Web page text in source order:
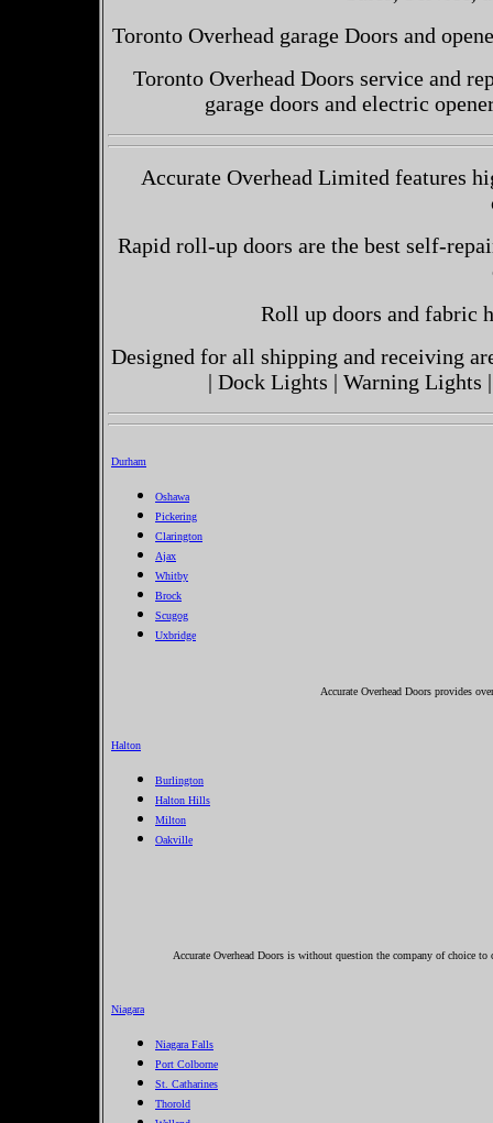
Toronto Overhead garage Doors and
Toronto Overhead Doors service and
garage doors and electric
Accurate Overhead Limited features
Rapid roll-up doors are the best self-
Roll up doors and fabric
Designed for all shipping and receiving
| Dock Lights | Warning Lights
Durham
Oshawa
Pickering
Clarington
Ajax
Whitby
Brock
Scugog
Uxbridge
Accurate Overhead Doors provides
Halton
Burlington
Halton Hills
Milton
Oakville
Accurate Overhead Doors is without question the company of choice
Niagara
Niagara Falls
Port Colborne
St. Catharines
Thorold